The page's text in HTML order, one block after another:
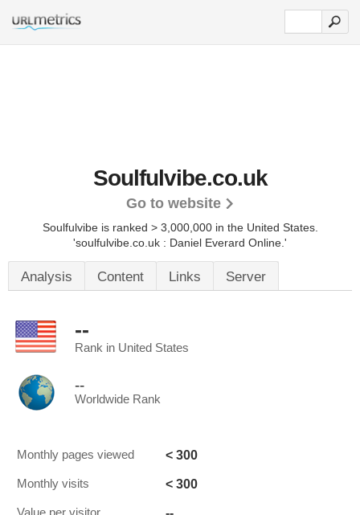
Soulfulvibe.co.uk
Go to website
Soulfulvibe is ranked > 3,000,000 in the United States.
'soulfulvibe.co.uk : Daniel Everard Online.'
Analysis Content Links Server
--
Rank in United States
--
Worldwide Rank
Monthly pages viewed < 300
Monthly visits < 300